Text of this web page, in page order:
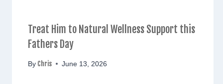
Treat Him to Natural Wellness Support this
Fathers Day
By Chris June 13, 2026